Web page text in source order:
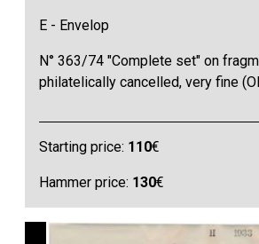
E - Envelop
N° 363/74 "Complete set" on
philatelically cancelled, very fine
Starting price: 110€
Hammer price: 130€